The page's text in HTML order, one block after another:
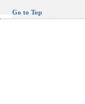
Go to Top